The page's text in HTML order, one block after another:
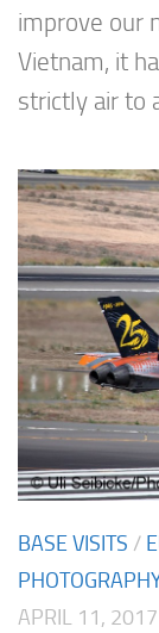
improve our
Vietnam, it
strictly air to
BASE VISITS /
APRIL 11, 2017